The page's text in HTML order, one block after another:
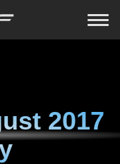
2017